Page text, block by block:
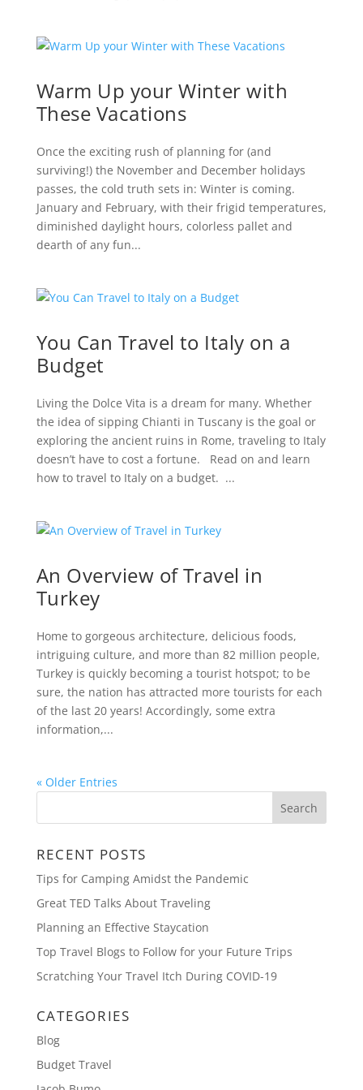
Warm Up your Winter with
These Vacations
Once the exciting rush of planning for (and
surviving!) the November and December holidays
passes, the cold truth sets in: Winter is coming.
January and February, with their frigid temperatures,
diminished daylight hours, colorless pallet and
dearth of any fun...
You Can Travel to Italy on a
Budget
Living the Dolce Vita is a dream for many. Whether
the idea of sipping Chianti in Tuscany is the goal or
exploring the ancient ruins in Rome, traveling to Italy
doesn’t have to cost a fortune. Read on and learn
how to travel to Italy on a budget. ...
An Overview of Travel in
Turkey
Home to gorgeous architecture, delicious foods,
intriguing culture, and more than 82 million people,
Turkey is quickly becoming a tourist hotspot; to be
sure, the nation has attracted more tourists for each
of the last 20 years! Accordingly, some extra
information,...
« Older Entries
RECENT POSTS
Tips for Camping Amidst the Pandemic
Great TED Talks About Traveling
Planning an Effective Staycation
Top Travel Blogs to Follow for your Future Trips
Scratching Your Travel Itch During COVID-19
CATEGORIES
Blog
Budget Travel